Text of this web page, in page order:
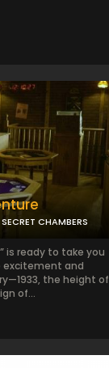
SECRET CHAMBERS
is ready to take you
excitement and
the height of
of...